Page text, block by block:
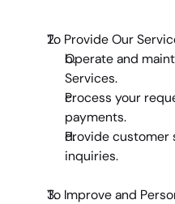
To Provide Our
Operate and
Services.
Process your
payments.
Provide
inquiries.
To Improve and